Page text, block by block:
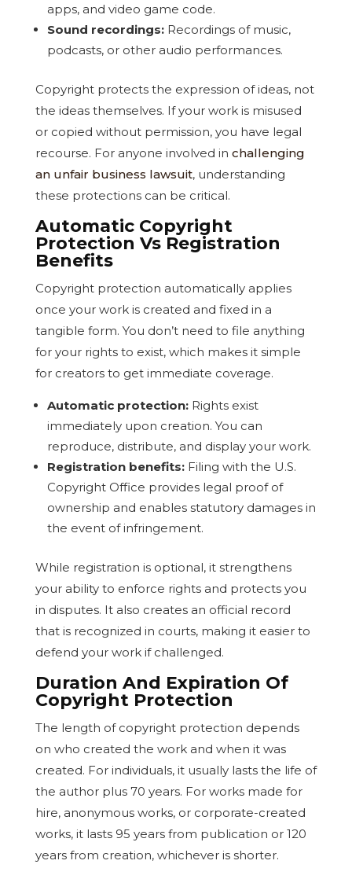
apps, and video game code.
Sound recordings:Recordings of music,
podcasts, or other audio performances.
Copyright protects the expression of ideas, not
the ideas themselves. If your work is misused
or copied without permission, you have legal
recourse. For anyone involved in challenging
an unfair business lawsuit, understanding
these protections can be critical.
Automatic Copyright
Protection Vs Registration
Benefits
Copyright protection automatically applies
once your work is created and fixed in a
tangible form. You don’t need to file anything
for your rights to exist, which makes it simple
for creators to get immediate coverage.
Automatic protection:Rights exist
immediately upon creation. You can
reproduce, distribute, and display your work.
Registration benefits: Filing with the U.S.
Copyright Office provides legal proof of
ownership and enables statutory damages in
the event of infringement.
While registration is optional, it strengthens
your ability to enforce rights and protects you
in disputes. It also creates an official record
that is recognized in courts, making it easier to
defend your work if challenged.
Duration And Expiration Of
Copyright Protection
The length of copyright protection depends
on who created the work and when it was
created. For individuals, it usually lasts the life of
the author plus 70 years. For works made for
hire, anonymous works, or corporate-created
works, it lasts 95 years from publication or 120
years from creation, whichever is shorter.